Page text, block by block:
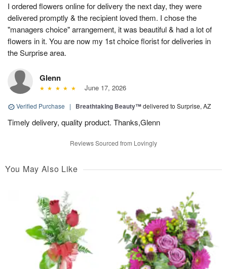
I ordered flowers online for delivery the next day, they were
delivered promptly & the recipient loved them. I chose the
"managers choice" arrangement, it was beautiful & had a lot of
flowers in it. You are now my 1st choice florist for deliveries in
the Surprise area.
Glenn
June 17, 2026
Verified Purchase | Breathtaking Beauty™delivered to Surprise, AZ
Timely delivery, quality product. Thanks,Glenn
Reviews Sourced from Lovingly
You May Also Like